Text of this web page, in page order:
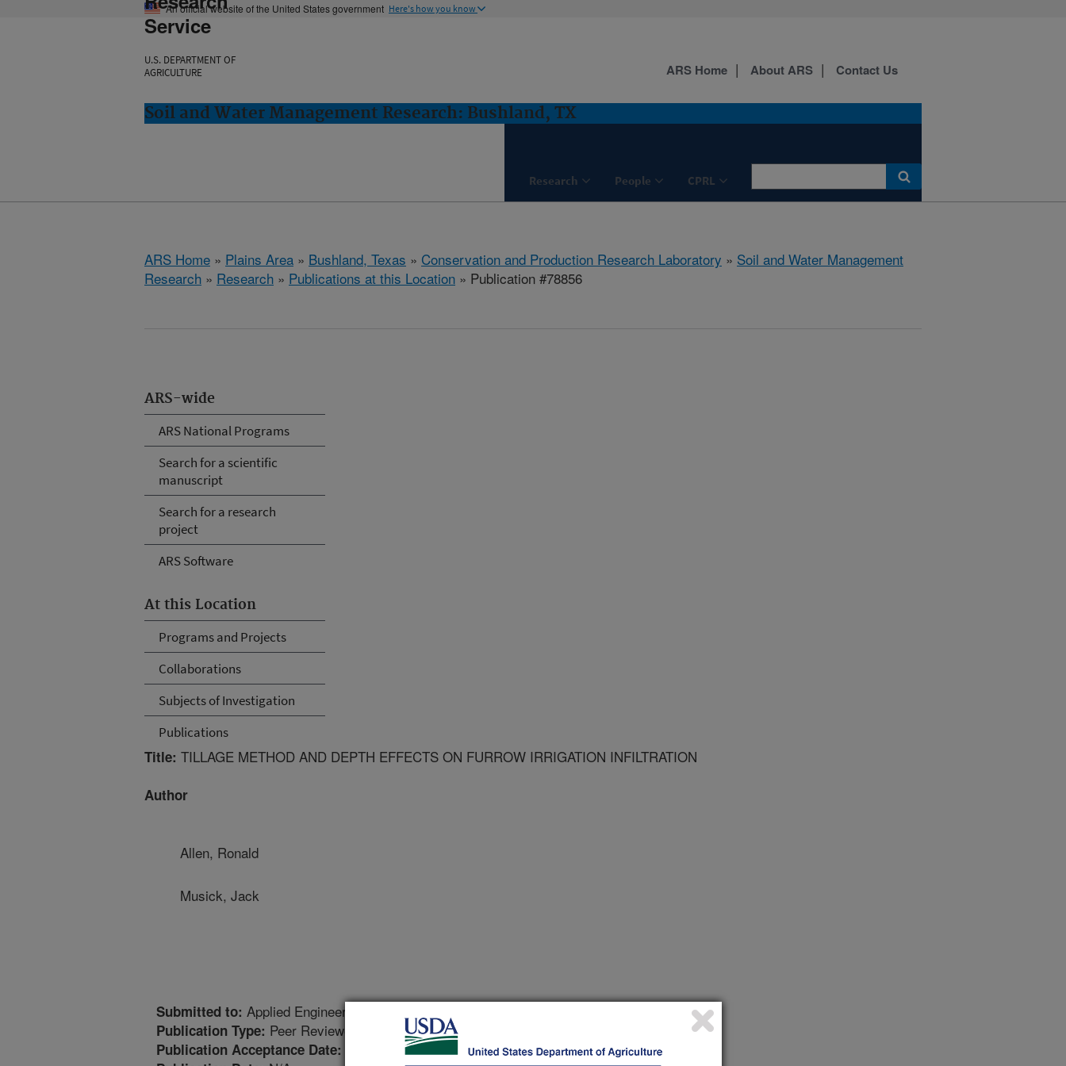
An official website of the United States government Here's how you know
Service
U.S. DEPARTMENT OF
AGRICULTURE
Soil and Water Management Research: Bushland, TX
Research People CPRL
ARS Home About ARS Contact Us
ARS Home » Plains Area » Bushland, Texas » Conservation and Production Research Laboratory » Soil and Water Management
Research » Research » Publications at this Location » Publication #78856
ARS-wide
ARS National Programs
Search for a scientific
manuscript
Search for a research
project
ARS Software
At this Location
Programs and Projects
Collaborations
Subjects of Investigation
Publications
Title: TILLAGE METHOD AND DEPTH EFFECTS ON FURROW IRRIGATION INFILTRATION
Author
Allen, Ronald
Musick, Jack
Submitted to: Applied Engineering in Agriculture
Publication Type: Peer Reviewed Journal
Publication Acceptance Date: